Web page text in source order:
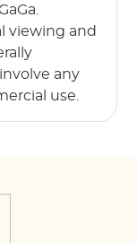
viewing and
any
use.